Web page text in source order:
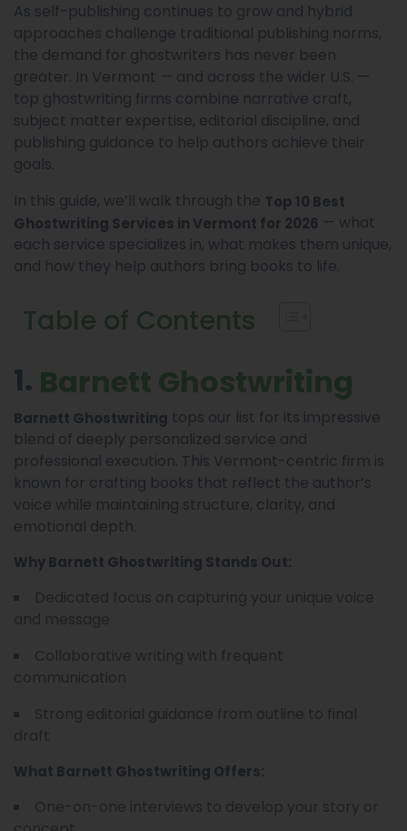
As self-publishing continues to grow and hybrid
approaches challenge traditional publishing norms,
the demand for ghostwriters has never been
greater. In Vermont — and across the wider U.S. —
top ghostwriting firms combine narrative craft,
subject matter expertise, editorial discipline, and
publishing guidance to help authors achieve their
goals.
In this guide, we’ll walk through the Top 10 Best
Ghostwriting Services in Vermont for 2026 — what
each service specializes in, what makes them unique,
and how they help authors bring books to life.
Table of Contents
1. Barnett Ghostwriting
Barnett Ghostwriting tops our list for its impressive
blend of deeply personalized service and
professional execution. This Vermont-centric firm is
known for crafting books that reflect the author’s
voice while maintaining structure, clarity, and
emotional depth.
Why Barnett Ghostwriting Stands Out:
What Barnett Ghostwriting Offers: